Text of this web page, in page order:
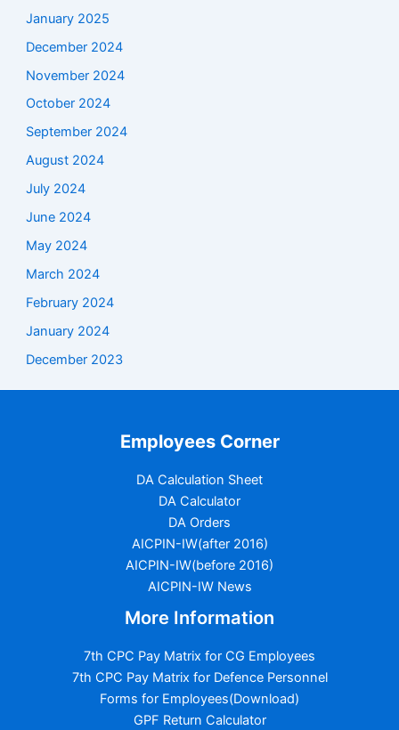
January 2025
December 2024
November 2024
October 2024
September 2024
August 2024
July 2024
June 2024
May 2024
March 2024
February 2024
January 2024
December 2023
Employees Corner
DA Calculation Sheet
DA Calculator
DA Orders
AICPIN-IW(after 2016)
AICPIN-IW(before 2016)
AICPIN-IW News
More Information
7th CPC Pay Matrix for CG Employees
7th CPC Pay Matrix for Defence Personnel
Forms for Employees(Download)
GPF Return Calculator